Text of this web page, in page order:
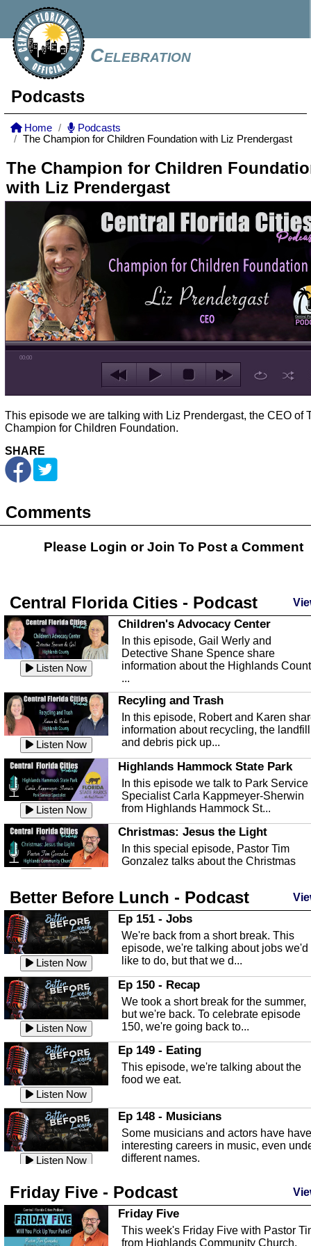
Celebration
Podcasts
Home
Podcasts
The Champion for Children Foundation with Liz Prendergast
The Champion for Children
with Liz Prendergast
00:00
This episode we are talking with Liz Prendergast, the CEO of
Champion for Children Foundation.
SHARE
Comments
Please Login orJoin To Post a Comment
Central Florida Cities - Podcast
Listen Now
Children's Advocacy Center
In this episode, Gail Werly and
Detective Shane Spence share
information about the Highlands
...
Listen Now
Recyling and Trash
In this episode, Robert and Karen
information about recycling, the landfill
and debris pick up...
Listen Now
Highlands Hammock State Park
In this episode we talk to Park Service
Specialist Carla Kappmeyer-Sherwin
from Highlands Hammock St...
Christmas: Jesus the Light
In this special episode, Pastor Tim
Gonzalez talks about the Christmas
Listen Now
Highlands County Libraries
In this Episode we are talking about
Highlands County Libraries.
Listen Now
The Baker Act
In this episode, Kirk Fasshauer give us
an in depth look at the Baker Act, also
known as the Florida...
Listen Now
Sebring Regional Airport
In this episode, Andrew Bennett, the
Deputy Director for the Sebring Airport
Authority, discusses ne...
Listen Now
In this episode, Ashley Tinker of Heal
Touch talks about holistic healing
through massage, float ...
Listen Now
Water Safety
with Corey Amundsen the Emergency
Manager for Highlands Coun...
Community Safety
Better Before Lunch - Podcast
Listen Now
Ep 151 - Jobs
We're back from a short break. This
episode, we're talking about jobs we'd
like to do, but that we d...
Listen Now
Ep 150 - Recap
We took a short break for the summer,
but we're back. To celebrate episode
150, we're going back to...
Listen Now
Ep 149 - Eating
This episode, we're talking about the
food we eat.
Listen Now
Ep 148 - Musicians
Some musicians and actors have have
interesting careers in music, even
different names.
Listen Now
This episode, we have special guest
Robin Sherwood, and we're talking
about parties and modern day t...
Friday Five - Podcast
Friday Five
This week's Friday Five with Pastor
from Highlands Community Church.